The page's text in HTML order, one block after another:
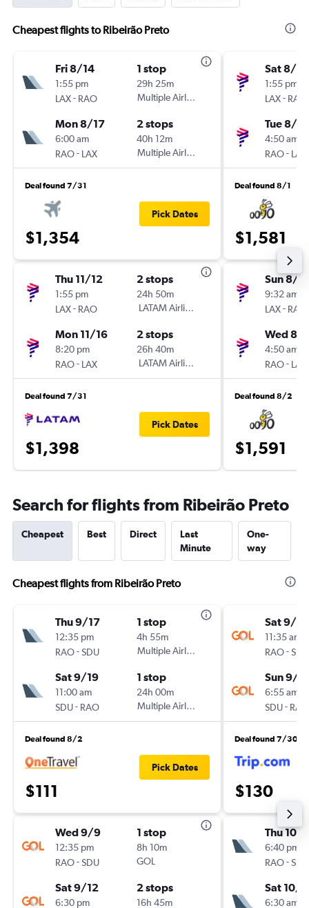
Cheapest flights to Ribeirão Preto
Fri 8/14
1:55 pm
LAX- RAO
1 stop
29h 25m
Multiple Airlines
Mon 8/17
6:00 am
RAO- LAX
2 stops
40h 12m
Multiple Airlines
Deal found 7/31
$1,354
Pick Dates
Thu 11/12
1:55 pm
LAX- RAO
2 stops
24h 50m
LATAM Airlines
Mon 11/16
8:20 pm
RAO- LAX
2 stops
26h 40m
LATAM Airlines
Deal found 7/31
$1,398
Pick Dates
Sat 8/15
1:55 pm
LAX- RAO
Tue 8/18
4:50 am
RAO- LAX
Deal found 8/1
$1,581
Sun 8/
9:32 am
LAX- RAO
Wed 8/
4:50 am
RAO- LAX
Deal found 8/2
$1,591
Search for flights from Ribeirão Preto
Cheapest Best Direct
Last
Minute
One-
way
Cheapest flights from Ribeirão Preto
Thu 9/17
12:35 pm
RAO-SDU
1 stop
4h 55m
Multiple Airlines
Sat 9/19
11:00 am
SDU- RAO
1 stop
24h 00m
Multiple Airlines
Deal found 8/2
$111
Pick Dates
Wed 9/9
12:35 pm
RAO-SDU
1 stop
8h 10m
GOL
Sat 9/12
6:30 pm
2 stops
16h 45m
Sat 9/19
11:35 am
RAO-SDU
Sun 9/
6:55 am
SDU- RAO
Deal found 7/30
$130
Thu 10/
6:40 pm
RAO-SDU
Sat 10/
6:30 am